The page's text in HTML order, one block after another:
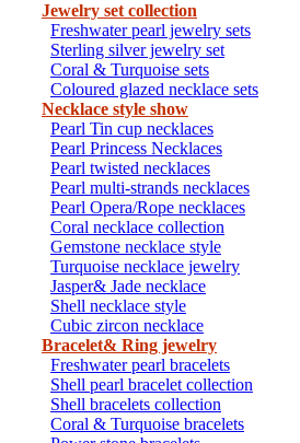
Jewelry set collection
Freshwater pearl jewelry sets
Sterling silver jewelry set
Coral & Turquoise sets
Coloured glazed necklace sets
Necklace style show
Pearl Tin cup necklaces
Pearl Princess Necklaces
Pearl twisted necklaces
Pearl multi-strands necklaces
Pearl Opera/Rope necklaces
Coral necklace collection
Gemstone necklace style
Turquoise necklace jewelry
Jasper& Jade necklace
Shell necklace style
Cubic zircon necklace
Bracelet& Ring jewelry
Freshwater pearl bracelets
Shell pearl bracelet collection
Shell bracelets collection
Coral & Turquoise bracelets